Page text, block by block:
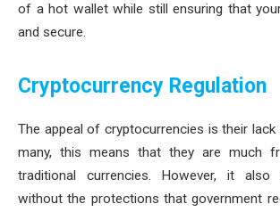
of a hot wallet while still ensuring that
and secure.
Cryptocurrency Regulation
The appeal of cryptocurrencies is their
many, this means that they are much
traditional currencies. However, it also
without the protections that government